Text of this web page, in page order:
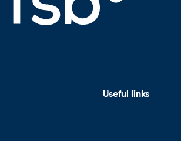
Useful links